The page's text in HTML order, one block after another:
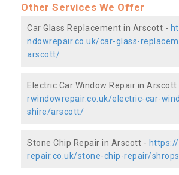
Other Services We Offer
Car Glass Replacement in Arscott -
ndowrepair.co.uk/car-glass-
arscott/
Electric Car Window Repair in Arscott
rwindowrepair.co.uk/electric-car-
shire/arscott/
Stone Chip Repair in Arscott -
repair.co.uk/stone-chip-repair/